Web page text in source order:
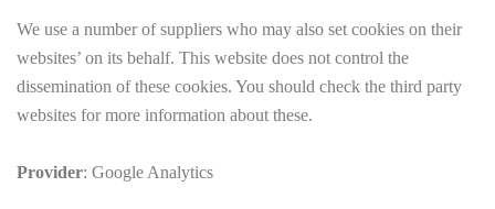
We use a number of suppliers who may also set cookies on their
websites’ on its behalf. This website does not control the
dissemination of these cookies. You should check the third party
websites for more information about these.
Provider: Google Analytics